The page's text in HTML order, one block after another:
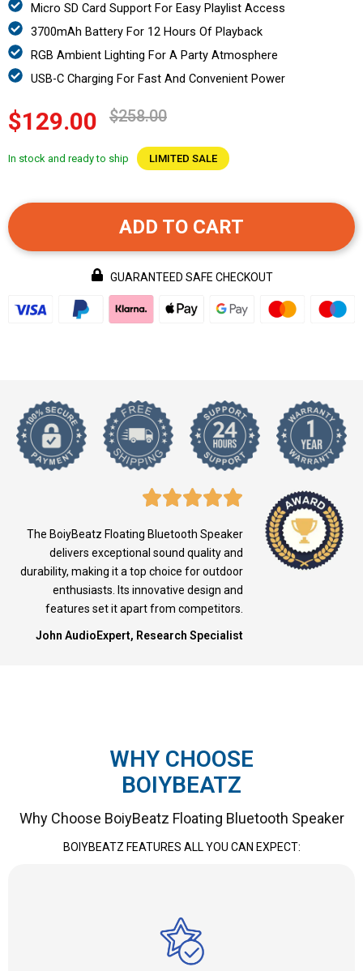
Micro SD Card Support For Easy Playlist Access
3700mAh Battery For 12 Hours Of Playback
RGB Ambient Lighting For A Party Atmosphere
USB-C Charging For Fast And Convenient Power
$129.00 $258.00
In stock and ready to ship LIMITED SALE
ADD TO CART
GUARANTEED SAFE CHECKOUT
The BoiyBeatz Floating Bluetooth Speaker
delivers exceptional sound quality and
durability, making it a top choice for outdoor
enthusiasts. Its innovative design and
features set it apart from competitors.
John AudioExpert, Research Specialist
WHY CHOOSE
BOIYBEATZ
Why Choose BoiyBeatz Floating Bluetooth Speaker
BOIYBEATZ FEATURES ALL YOU CAN EXPECT: